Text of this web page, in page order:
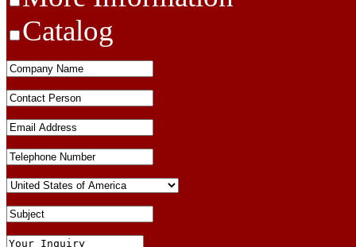
Catalog